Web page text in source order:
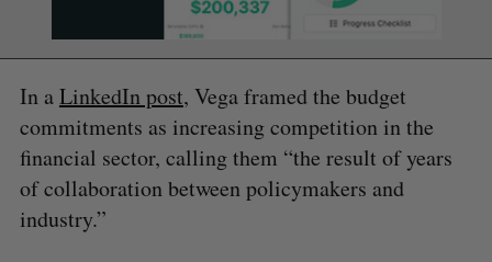
In aLinkedIn post, Vega framed the budget
commitments as increasing competition in the
financial sector, calling them “the result of years
of collaboration between policymakers and
industry.”